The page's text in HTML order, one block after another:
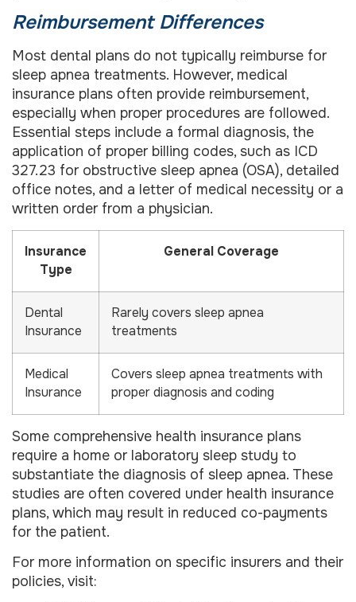
Reimbursement Differences
Most dental plans do not typically reimburse for
sleep apnea treatments. However, medical
insurance plans often provide reimbursement,
especially when proper procedures are followed.
Essential steps include a formal diagnosis, the
application of proper billing codes, such as ICD
327.23 for obstructive sleep apnea (OSA), detailed
office notes, and a letter of medical necessity or a
written order from a physician.
Insurance
Type
General Coverage
Dental
Insurance
Rarely covers sleep apnea
treatments
Medical
Insurance
Covers sleep apnea treatments with
proper diagnosis and coding
Some comprehensive health insurance plans
require a home or laboratory sleep study to
substantiate the diagnosis of sleep apnea. These
studies are often covered under health insurance
plans, which may result in reduced co-payments
for the patient.
For more information on specific insurers and their
policies, visit: